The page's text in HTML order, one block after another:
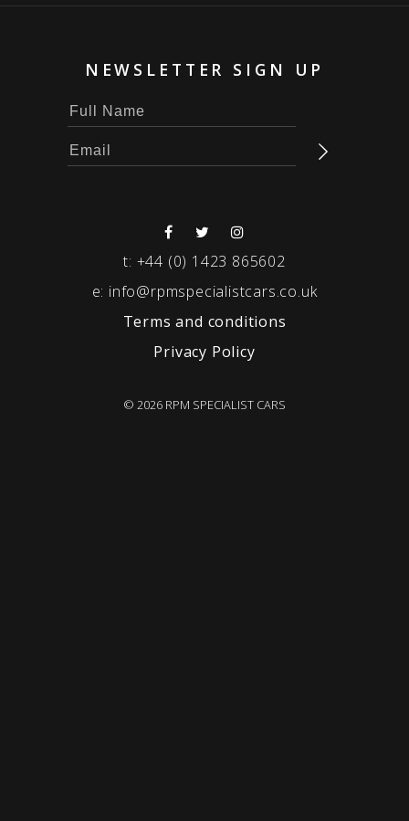
NEWSLETTER SIGN UP
t: +44 (0) 1423 865602
e: info@rpmspecialistcars.co.uk
Terms and conditions
Privacy Policy
© 2026 RPM SPECIALIST CARS